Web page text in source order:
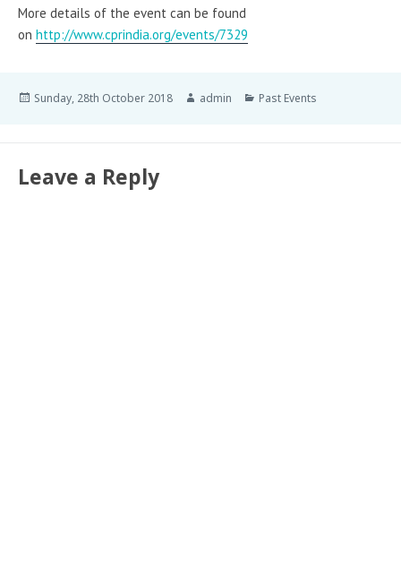
More details of the event can be found
on http://www.cprindia.org/events/7329
Sunday, 28th October 2018 admin Past Events
Leave a Reply